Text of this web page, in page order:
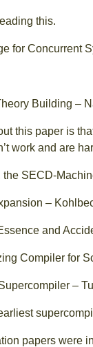
this.
for Concurrent
Building –
this paper is
work and are
the SECD-
–
and
Compiler for
–
papers were